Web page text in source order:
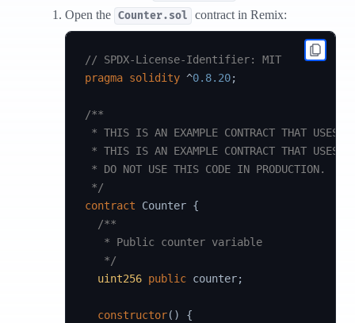
Open the Counter.sol contract in Remix:
// SPDX-License-Identifier: MIT
pragma solidity ^0.8.20;
/**
* THIS IS AN EXAMPLE CONTRACT THAT USES
* THIS IS AN EXAMPLE CONTRACT THAT USES
* DO NOT USE THIS CODE IN PRODUCTION.
*/
contract
Counter {
/**
   * Public counter variable
   */
uint256 public counter;
constructor( )
{